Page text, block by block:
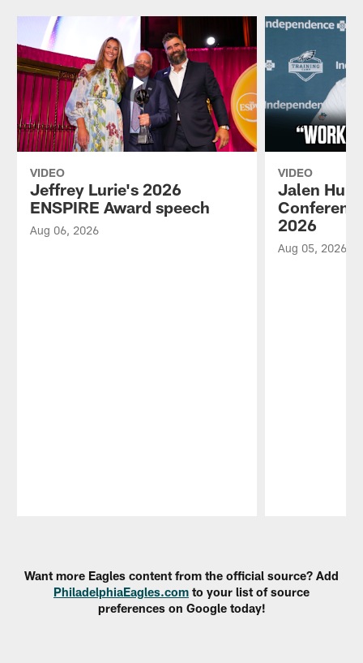
VIDEO
Jeffrey Lurie's 2026
ENSPIRE Award speech
Aug 06, 2026
VIDEO
Jalen
2026
Aug 05, 2026
Want more Eagles content from the official source? Add
PhiladelphiaEagles.com to your list of source
preferences on Google today!